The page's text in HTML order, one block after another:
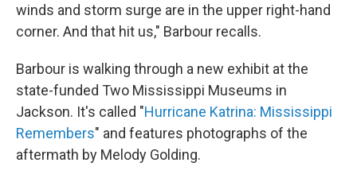
winds and storm surge are in the upper right-hand
corner. And that hit us," Barbour recalls.
Barbour is walking through a new exhibit at the
state-funded Two Mississippi Museums in
Jackson. It's called "Hurricane Katrina: Mississippi
Remembers" and features photographs of the
aftermath by Melody Golding.